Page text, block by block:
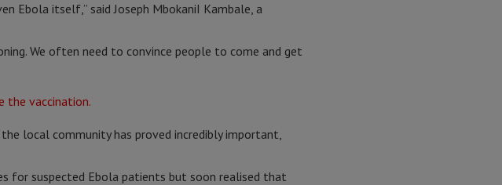
Ebola itself,” said Joseph MbokaniI Kambale, a
We often need to convince people to come and get
local community has proved incredibly important,
for suspected Ebola patients but soon realised that